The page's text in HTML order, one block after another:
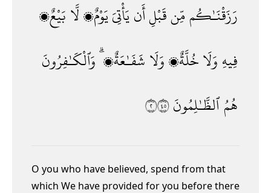
رَزَقْنَـٰكُممِّنقَبْلِأَنيَأْتِىَيَوْمٌۭلَّا بَيْعٌۭ
فِيهِ وَلَاخُلَّةٌۭوَلَا شَفَـٰعَةٌۭ ۗوَٱلْكَـٰفِرُونَ
هُمُٱلظَّـٰلِمُونَ٢٥٤
O you who have believed, spend from that
which We have provided for you before there